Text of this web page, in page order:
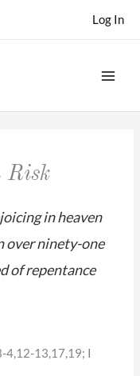
Log In
Risk
in heaven
over ninety-one
of repentance
4,12-13,17,19; I